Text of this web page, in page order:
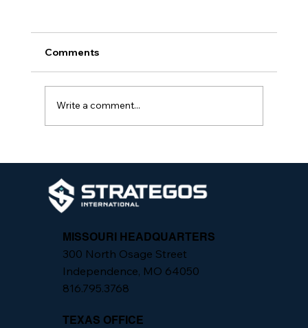
Comments
Write a comment...
MISSOURI HEADQUARTERS
300 North Osage Street
Independence, MO 64050
816.795.3768
TEXAS OFFICE